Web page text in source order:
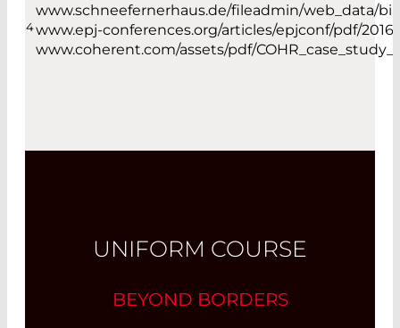
4
www.schneefernerhaus.de/fileadmin/web_data/
www.epj-conferences.org/articles/epjconf/pdf/
www.coherent.com/assets/pdf/
UNIFORM COURSE
BEYOND BORDERS